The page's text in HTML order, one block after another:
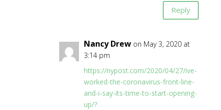
Reply
Nancy Drew on May 3, 2020 at
3:14 pm
https://nypost.com/2020/04/27/ive-
worked-the-coronavirus-front-line-
and-i-say-its-time-to-start-opening-
up/?